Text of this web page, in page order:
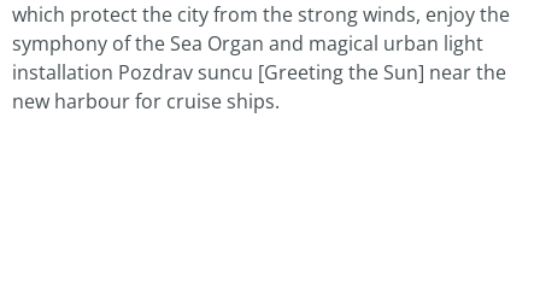
which protect the city from the strong winds, enjoy the
symphony of the Sea Organ and magical urban light
installation Pozdrav suncu [Greeting the Sun] near the
new harbour for cruise ships.